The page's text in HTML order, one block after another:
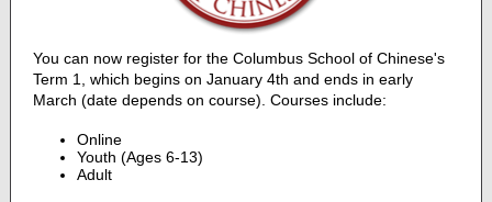
You can now register for the Columbus School of Chinese's
Term 1, which begins on January 4th and ends in early
March (date depends on course). Courses include:
Online
Youth (Ages 6-13)
Adult